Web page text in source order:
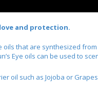
and protection.
that are synthesized
Eye oils can be used to
oil such as Jojoba or